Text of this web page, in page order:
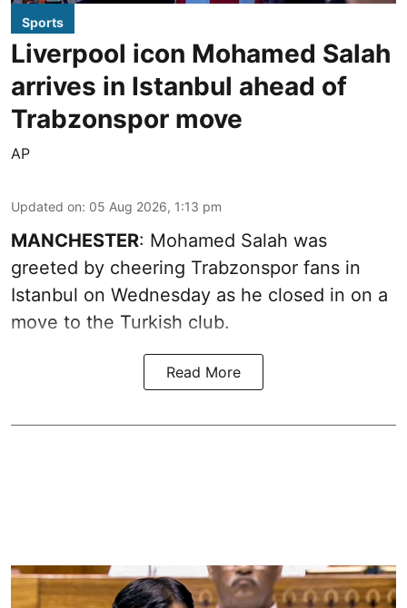
Sports
Liverpool icon Mohamed Salah
arrives in Istanbul ahead of
Trabzonspor move
AP
Updated on: 05 Aug 2026, 1:13 pm
MANCHESTER: Mohamed Salah was
greeted by cheering Trabzonspor fans in
Istanbul on Wednesday as he closed in on a
move to the Turkish club.
Read More